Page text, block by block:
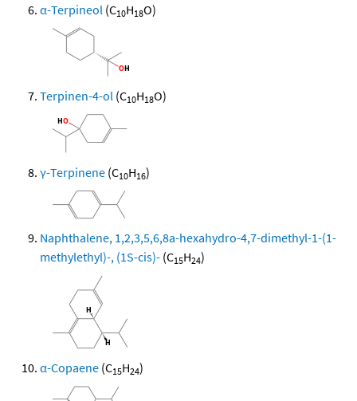
α-Terpineol (C10H18O)
Terpinen-4-ol (C10H18O)
γ-Terpinene (C10H16)
Naphthalene, 1,2,3,5,6,8a-hexahydro-4,7-dimethyl-1-(1-
methylethyl)-, (1S-cis)- (C15H24)
α-Copaene (C15H24)